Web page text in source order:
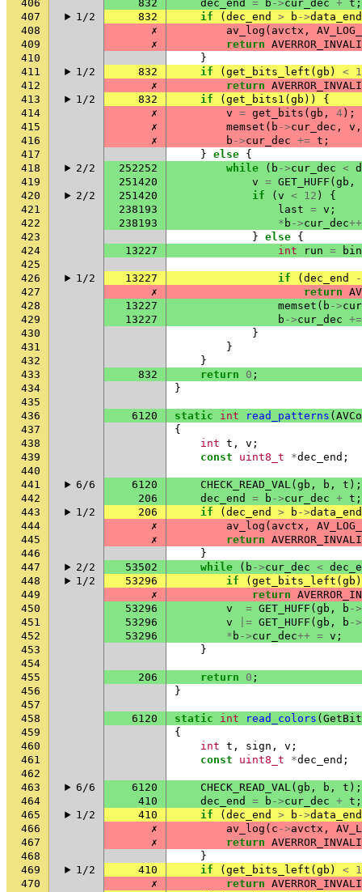
406 832 dec_end = b ->cur_dec + t ;
407
1/2 832 if ( dec_end > b ->data_end
408
✗ av_log ( avctx ,
409
✗ return
410
}
411
1/2 832 if ( get_bits_left ( gb ) < 1
412
✗ return
413
1/2 832 if ( get_bits1 ( gb ))
{
414
✗ v = get_bits ( gb , 4);
415
✗ memset ( b ->cur_dec , v ,
416
✗ b ->cur_dec += t ;
417
} else {
418
2/2 252252 while ( b ->cur_dec <
419
251420 v = GET_HUFF ( gb ,
420
2/2 251420 if ( v < 12 )
{
421
238193 last = v ;
422
238193 * b ->cur_dec++
423
} else {
424
13227 int run =
425
426
1/2 13227 if ( dec_end
-
427
✗ return
428
13227 memset ( b ->
429
13227 b ->cur_dec +=
430
}
431
}
432
}
433
832 return 0 ;
434
}
435
436
6120 static int read_patterns (
437
{
438
int t , v ;
439
const uint8_t *dec_end ;
440
441
6/6 6120 CHECK_READ_VAL( gb , b , t );
442
206 dec_end = b ->cur_dec + t ;
443
1/2 206 if ( dec_end > b ->data_end
444
✗ av_log ( avctx ,
445
✗ return
446
}
447
2/2 53502 while ( b ->cur_dec <
448
1/2 53296 if ( get_bits_left ( gb )
449
✗ return
450
53296 v = GET_HUFF ( gb , b ->
451
53296 v |= GET_HUFF ( gb , b ->
452
53296 * b ->cur_dec++ = v ;
453
}
454
455
206 return 0 ;
456
}
457
458
6120 static int read_colors (
459
{
460
int t , sign , v ;
461
const uint8_t *dec_end ;
462
463
6/6 6120 CHECK_READ_VAL( gb , b , t );
464
410 dec_end = b ->cur_dec + t ;
465
1/2 410 if ( dec_end > b ->data_end
466
✗ av_log ( c ->avctx ,
467
✗ return
468
}
469
1/2 410 if ( get_bits_left ( gb ) < 1
470
✗ return